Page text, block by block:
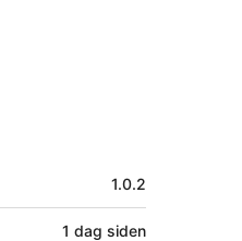
1.0.2
1 dag siden